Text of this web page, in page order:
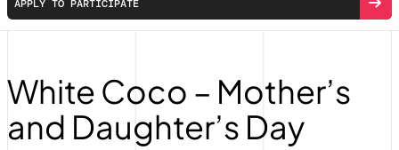
APPLY TO PARTICIPATE
White Coco – Mother’s
and Daughter’s Day